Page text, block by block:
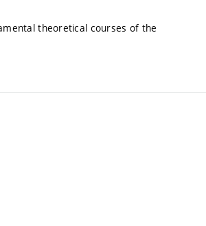
theoretical courses of the